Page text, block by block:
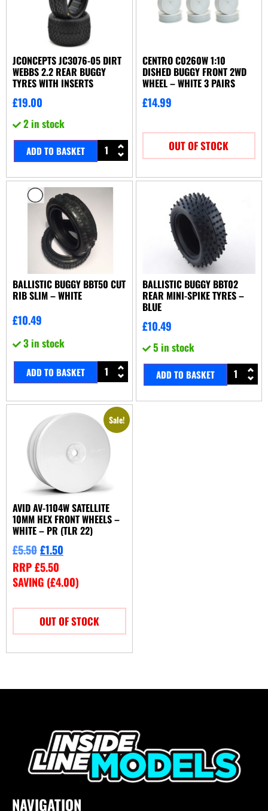
JCONCEPTS JC3076-05 DIRT
WEBBS 2.2 REAR BUGGY
TYRES WITH INSERTS
£19.00
2 in stock
ADD TO BASKET
CENTRO C0260W 1:10
DISHED BUGGY FRONT 2WD
WHEEL – WHITE 3 PAIRS
£14.99
OUT OF STOCK
BALLISTIC BUGGY BBT50 CUT
RIB SLIM – WHITE
£10.49
3 in stock
ADD TO BASKET
BALLISTIC BUGGY BBT02
REAR MINI-SPIKE TYRES –
BLUE
£10.49
5 in stock
ADD TO BASKET
Sale!
AVID AV-1104W SATELLITE
10MM HEX FRONT WHEELS –
WHITE – PR (TLR 22)
£5.50£1.50
RRP£5.50
SAVING (£4.00)
OUT OF STOCK
NAVIGATION